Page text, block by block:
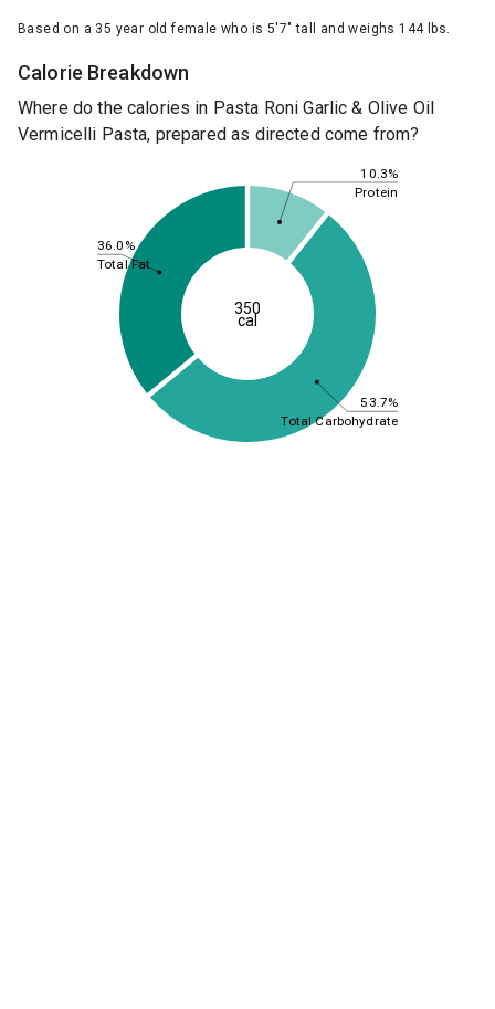
Based on a 35 year old female who is 5'7" tall and weighs 144 lbs.
Calorie Breakdown
Where do the calories in Pasta Roni Garlic & Olive Oil
Vermicelli Pasta, prepared as directed come from?
10.3%
53.7%
36.0%
Protein
Total Carbohydrate
Total Fat
350
cal